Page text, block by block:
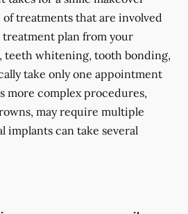
treatments that are involved
plan from your
teeth whitening, tooth bonding,
take only one appointment
more complex procedures,
may require multiple
implants can take several